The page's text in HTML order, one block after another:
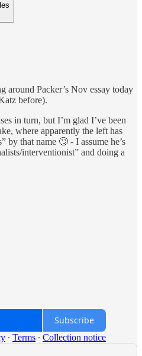
around Packer’s Nov essay today
before).
in turn, but I’m glad I’ve been
where apparently the left has
by that name 🙄 - I assume he’s
interventionist” and doing a
Subscribe
∙ Terms ∙ Collection notice